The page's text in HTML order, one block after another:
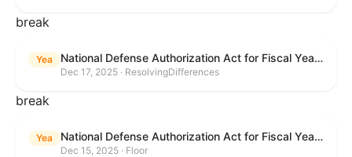
break
Yea National Defense Authorization Act for Fiscal Year 2026
Dec 17, 2025 · ResolvingDifferences
break
Yea National Defense Authorization Act for Fiscal Year 2026
Dec 15, 2025 · Floor